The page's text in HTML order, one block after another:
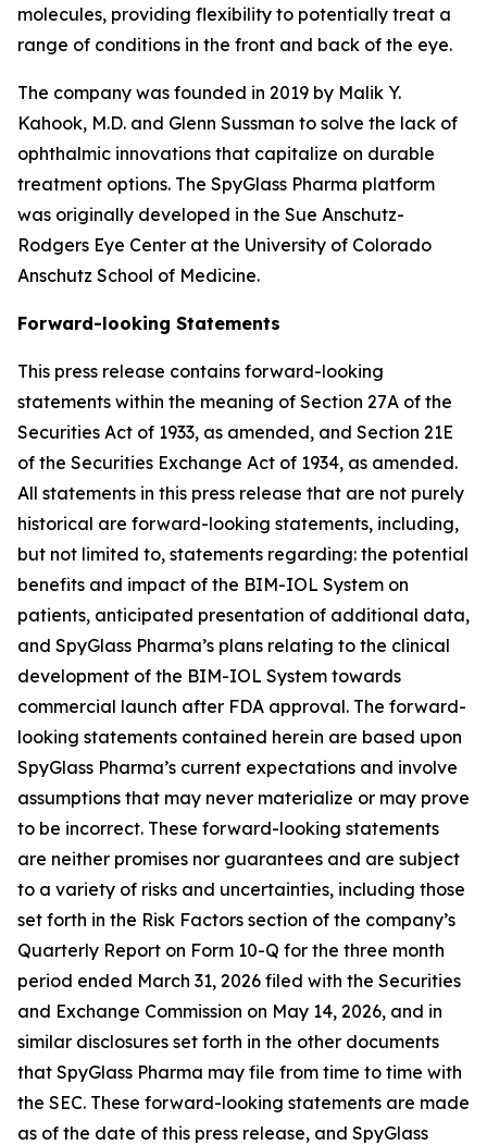
molecules, providing flexibility to potentially treat a
range of conditions in the front and back of the eye.
The company was founded in 2019 by Malik Y.
Kahook, M.D. and Glenn Sussman to solve the lack of
ophthalmic innovations that capitalize on durable
treatment options. The SpyGlass Pharma platform
was originally developed in the Sue Anschutz-
Rodgers Eye Center at the University of Colorado
Anschutz School of Medicine.
Forward-looking Statements
This press release contains forward-looking
statements within the meaning of Section 27A of the
Securities Act of 1933, as amended, and Section 21E
of the Securities Exchange Act of 1934, as amended.
All statements in this press release that are not purely
historical are forward-looking statements, including,
but not limited to, statements regarding: the potential
benefits and impact of the BIM-IOL System on
patients, anticipated presentation of additional data,
and SpyGlass Pharma’s plans relating to the clinical
development of the BIM-IOL System towards
commercial launch after FDA approval. The forward-
looking statements contained herein are based upon
SpyGlass Pharma’s current expectations and involve
assumptions that may never materialize or may prove
to be incorrect. These forward-looking statements
are neither promises nor guarantees and are subject
to a variety of risks and uncertainties, including those
set forth in the Risk Factors section of the company’s
Quarterly Report on Form 10-Q for the three month
period ended March 31, 2026 filed with the Securities
and Exchange Commission on May 14, 2026, and in
similar disclosures set forth in the other documents
that SpyGlass Pharma may file from time to time with
the SEC. These forward-looking statements are made
as of the date of this press release, and SpyGlass